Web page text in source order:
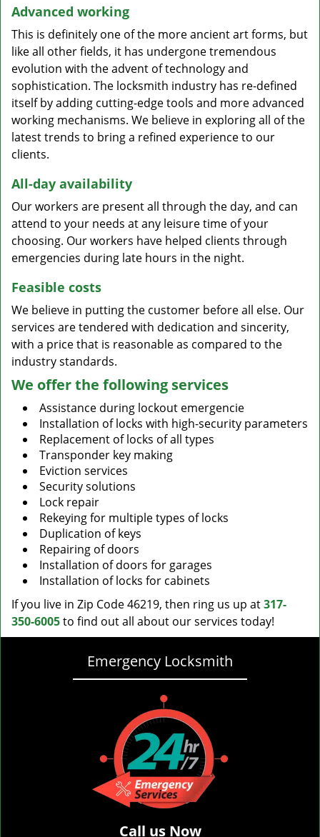
Advanced working
This is definitely one of the more ancient art forms, but
like all other fields, it has undergone tremendous
evolution with the advent of technology and
sophistication. The locksmith industry has re-defined
itself by adding cutting-edge tools and more advanced
working mechanisms. We believe in exploring all of the
latest trends to bring a refined experience to our
clients.
All-day availability
Our workers are present all through the day, and can
attend to your needs at any leisure time of your
choosing. Our workers have helped clients through
emergencies during late hours in the night.
Feasible costs
We believe in putting the customer before all else. Our
services are tendered with dedication and sincerity,
with a price that is reasonable as compared to the
industry standards.
We offer the following services
Assistance during lockout emergencie
Installation of locks with high-security parameters
Replacement of locks of all types
Transponder key making
Eviction services
Security solutions
Lock repair
Rekeying for multiple types of locks
Duplication of keys
Repairing of doors
Installation of doors for garages
Installation of locks for cabinets
If you live in Zip Code 46219, then ring us up at317-
350-6005to find out all about our services today!
Emergency Locksmith
Call us Now